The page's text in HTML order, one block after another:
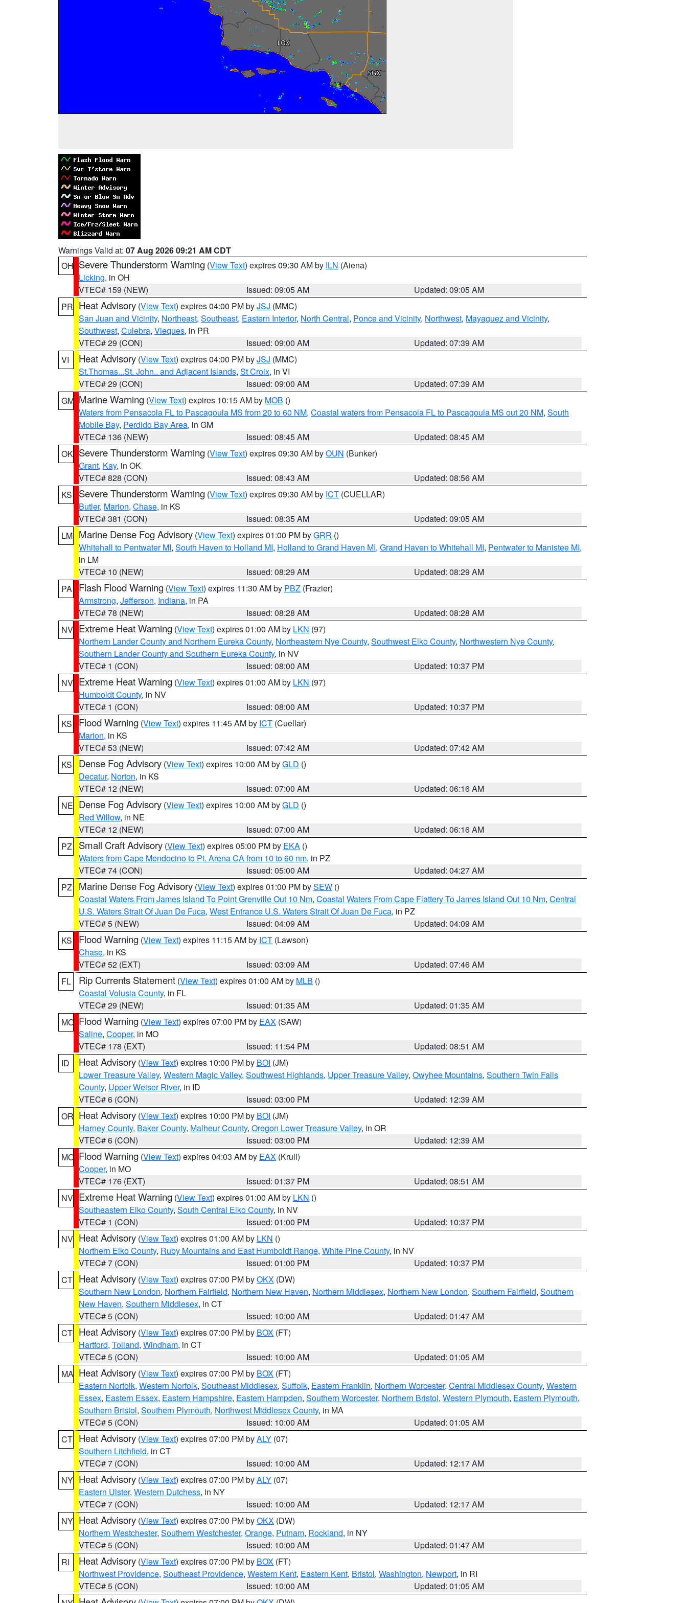
Warnings Valid at: 07 Aug 2026 09:21 AM CDT
OH Severe Thunderstorm Warning (View Text) expires 09:30 AM by ILN (Aiena)
Licking, in OH
VTEC# 159 (NEW)
Issued: 09:05 AM
Updated: 09:05 AM
PR Heat Advisory (View Text) expires 04:00 PM byJSJ (MMC)
San Juan and Vicinity, Northeast, Southeast, Eastern Interior, North Central, Ponce and Vicinity, Northwest, Mayaguez and Vicinity,
Southwest, Culebra, Vieques, in PR
VTEC# 29 (CON)
Issued: 09:00 AM
Updated: 07:39 AM
VI
Heat Advisory (View Text) expires 04:00 PM byJSJ (MMC)
St.Thomas...St. John.. and Adjacent Islands, St Croix, in VI
VTEC# 29 (CON)
Issued: 09:00 AM
Updated: 07:39 AM
GM Marine Warning (View Text) expires 10:15 AM by MOB ()
Waters from Pensacola FL to Pascagoula MS from 20 to 60 NM, Coastal waters from Pensacola FL to Pascagoula MS out 20 NM, South
Mobile Bay, Perdido Bay Area, in GM
VTEC# 136 (NEW)
Issued: 08:45 AM
Updated: 08:45 AM
OK Severe Thunderstorm Warning (View Text) expires 09:30 AM byOUN (Bunker)
Grant, Kay, in OK
VTEC# 828 (CON)
Issued: 08:43 AM
Updated: 08:56 AM
KS
Severe Thunderstorm Warning (View Text) expires 09:30 AM by ICT (CUELLAR)
Butler, Marion, Chase, in KS
VTEC# 381 (CON)
Issued: 08:35 AM
Updated: 09:05 AM
LM Marine Dense Fog Advisory (View Text) expires 01:00 PM byGRR ()
Whitehall to Pentwater MI, South Haven to Holland MI, Holland to Grand Haven MI, Grand Haven to Whitehall MI, Pentwater to Manistee MI,
in LM
VTEC# 10 (NEW)
Issued: 08:29 AM
Updated: 08:29 AM
PA
Flash Flood Warning (View Text) expires 11:30 AM by PBZ (Frazier)
Armstrong, Jefferson, Indiana, in PA
VTEC# 78 (NEW)
Issued: 08:28 AM
Updated: 08:28 AM
NV Extreme Heat Warning (View Text) expires 01:00 AM by LKN (97)
Northern Lander County and Northern Eureka County, Northeastern Nye County, Southwest Elko County, Northwestern Nye County,
Southern Lander County and Southern Eureka County, in NV
VTEC# 1 (CON)
Issued: 08:00 AM
Updated: 10:37 PM
NV Extreme Heat Warning (View Text) expires 01:00 AM by LKN (97)
Humboldt County, in NV
VTEC# 1 (CON)
Issued: 08:00 AM
Updated: 10:37 PM
KS
Flood Warning (View Text) expires 11:45 AM by ICT (Cuellar)
Marion, in KS
VTEC# 53 (NEW)
Issued: 07:42 AM
Updated: 07:42 AM
KS
Dense Fog Advisory (View Text) expires 10:00 AM byGLD ()
Decatur, Norton, in KS
VTEC# 12 (NEW)
Issued: 07:00 AM
Updated: 06:16 AM
NE Dense Fog Advisory (View Text) expires 10:00 AM byGLD ()
Red Willow, in NE
VTEC# 12 (NEW)
Issued: 07:00 AM
Updated: 06:16 AM
PZ
Small Craft Advisory (View Text) expires 05:00 PM by EKA ()
Waters from Cape Mendocino to Pt. Arena CA from 10 to 60 nm, in PZ
VTEC# 74 (CON)
Issued: 05:00 AM
Updated: 04:27 AM
PZ
Marine Dense Fog Advisory (View Text) expires 01:00 PM bySEW ()
Coastal Waters From James Island To Point Grenville Out 10 Nm, Coastal Waters From Cape Flattery To James Island Out 10 Nm, Central
U.S. Waters Strait Of Juan De Fuca, West Entrance U.S. Waters Strait Of Juan De Fuca, in PZ
VTEC# 5 (NEW)
Issued: 04:09 AM
Updated: 04:09 AM
KS
Flood Warning (View Text) expires 11:15 AM by ICT (Lawson)
Chase, in KS
VTEC# 52 (EXT)
Issued: 03:09 AM
Updated: 07:46 AM
FL
Rip Currents Statement (View Text) expires 01:00 AM by MLB ()
Coastal Volusia County, in FL
VTEC# 29 (NEW)
Issued: 01:35 AM
Updated: 01:35 AM
MO Flood Warning (View Text) expires 07:00 PM by EAX (SAW)
Saline, Cooper, in MO
VTEC# 178 (EXT)
Issued: 11:54 PM
Updated: 08:51 AM
ID
Heat Advisory (View Text) expires 10:00 PM by BOI (JM)
Lower Treasure Valley, Western Magic Valley, Southwest Highlands, Upper Treasure Valley, Owyhee Mountains, Southern Twin Falls
County, Upper Weiser River, in ID
VTEC# 6 (CON)
Issued: 03:00 PM
Updated: 12:39 AM
OR Heat Advisory (View Text) expires 10:00 PM by BOI (JM)
Harney County, Baker County, Malheur County, Oregon Lower Treasure Valley, in OR
VTEC# 6 (CON)
Issued: 03:00 PM
Updated: 12:39 AM
MO Flood Warning (View Text) expires 04:03 AM by EAX (Krull)
Cooper, in MO
VTEC# 176 (EXT)
Issued: 01:37 PM
Updated: 08:51 AM
NV Extreme Heat Warning (View Text) expires 01:00 AM by LKN ()
Southeastern Elko County, South Central Elko County, in NV
VTEC# 1 (CON)
Issued: 01:00 PM
Updated: 10:37 PM
NV Heat Advisory (View Text) expires 01:00 AM by LKN ()
Northern Elko County, Ruby Mountains and East Humboldt Range, White Pine County, in NV
VTEC# 7 (CON)
Issued: 01:00 PM
Updated: 10:37 PM
CT Heat Advisory (View Text) expires 07:00 PM byOKX (DW)
Southern New London, Northern Fairfield, Northern New Haven, Northern Middlesex, Northern New London, Southern Fairfield, Southern
New Haven, Southern Middlesex, in CT
VTEC# 5 (CON)
Issued: 10:00 AM
Updated: 01:47 AM
CT Heat Advisory (View Text) expires 07:00 PM by BOX (FT)
Hartford, Tolland, Windham, in CT
VTEC# 5 (CON)
Issued: 10:00 AM
Updated: 01:05 AM
MA Heat Advisory (View Text) expires 07:00 PM by BOX (FT)
Eastern Norfolk, Western Norfolk, Southeast Middlesex, Suffolk, Eastern Franklin, Northern Worcester, Central Middlesex County, Western
Essex, Eastern Essex, Eastern Hampshire, Eastern Hampden, Southern Worcester, Northern Bristol, Western Plymouth, Eastern Plymouth,
Southern Bristol, Southern Plymouth, Northwest Middlesex County, in MA
VTEC# 5 (CON)
Issued: 10:00 AM
Updated: 01:05 AM
CT Heat Advisory (View Text) expires 07:00 PM byALY (07)
Southern Litchfield, in CT
VTEC# 7 (CON)
Issued: 10:00 AM
Updated: 12:17 AM
NY Heat Advisory (View Text) expires 07:00 PM byALY (07)
Eastern Ulster, Western Dutchess, in NY
VTEC# 7 (CON)
Issued: 10:00 AM
Updated: 12:17 AM
NY Heat Advisory (View Text) expires 07:00 PM byOKX (DW)
Northern Westchester, Southern Westchester, Orange, Putnam, Rockland, in NY
VTEC# 5 (CON)
Issued: 10:00 AM
Updated: 01:47 AM
RI
Heat Advisory (View Text) expires 07:00 PM by BOX (FT)
Northwest Providence, Southeast Providence, Western Kent, Eastern Kent, Bristol, Washington, Newport, in RI
VTEC# 5 (CON)
Issued: 10:00 AM
Updated: 01:05 AM